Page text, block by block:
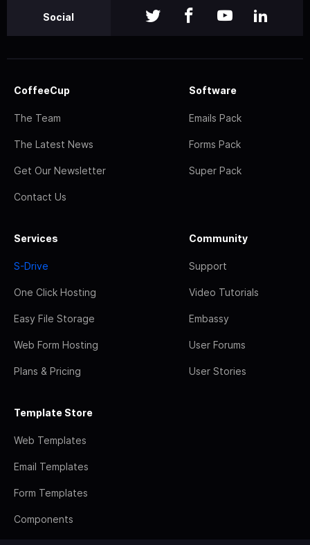
Social
CoffeeCup
The Team
The Latest News
Get Our Newsletter
Contact Us
Software
Emails Pack
Forms Pack
Super Pack
Services
S-Drive
One Click Hosting
Easy File Storage
Web Form Hosting
Plans & Pricing
Community
Support
Video Tutorials
Embassy
User Forums
User Stories
Template Store
Web Templates
Email Templates
Form Templates
Components